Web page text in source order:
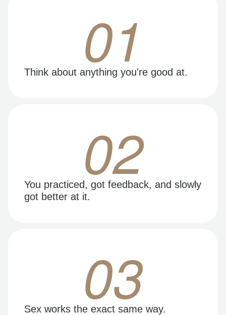
01
Think about anything you're good at.
02
You practiced, got feedback, and slowly
got better at it.
03
Sex works the exact same way.